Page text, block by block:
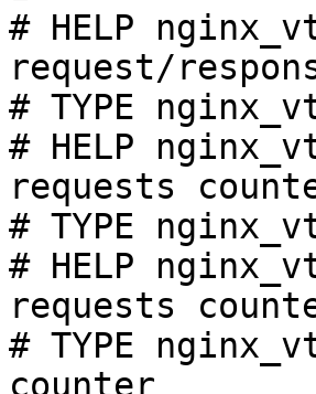
# HELP
request/
# TYPE
# HELP
requests
# TYPE
# HELP
requests
# TYPE
counter